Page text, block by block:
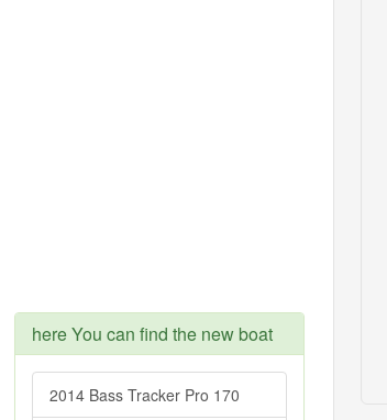
here You can find the new boat
2014 Bass Tracker Pro 170